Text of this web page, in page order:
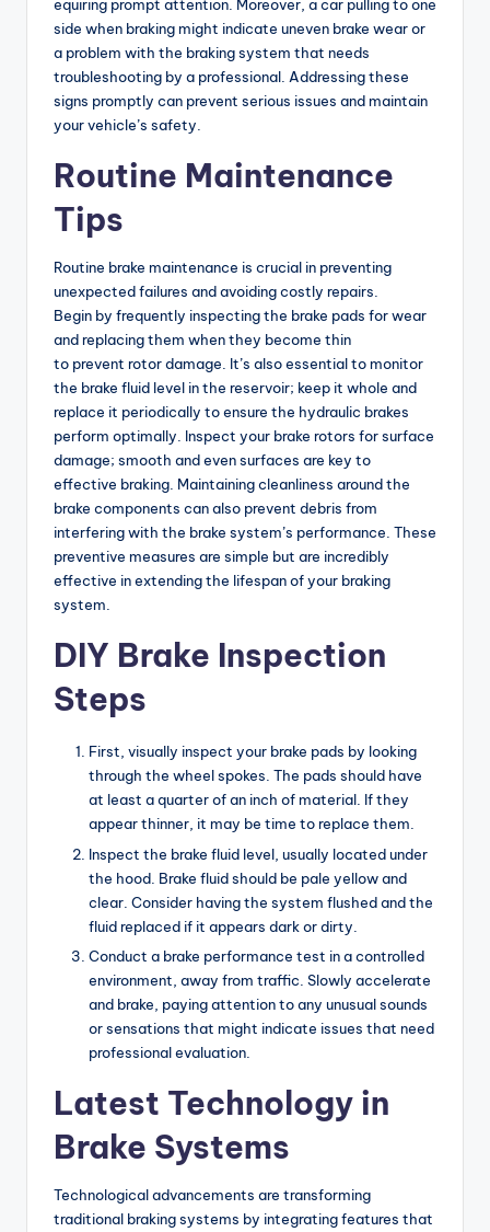
equiring prompt attention. Moreover, a car pulling to one
side when braking might indicate uneven brake wear or
a problem with the braking system that needs
troubleshooting by a professional. Addressing these
signs promptly can prevent serious issues and maintain
your vehicle’s safety.
Routine Maintenance
Tips
Routine brake maintenance is crucial in preventing
unexpected failures and avoiding costly repairs.
Begin by frequently inspecting the brake pads for wear
and replacing them when they become thin
to prevent rotor damage. It’s also essential to monitor
the brake fluid level in the reservoir; keep it whole and
replace it periodically to ensure the hydraulic brakes
perform optimally. Inspect your brake rotors for surface
damage; smooth and even surfaces are key to
effective braking. Maintaining cleanliness around the
brake components can also prevent debris from
interfering with the brake system’s performance. These
preventive measures are simple but are incredibly
effective in extending the lifespan of your braking
system.
DIY Brake Inspection
Steps
First, visually inspect your brake pads by looking
through the wheel spokes. The pads should have
at least a quarter of an inch of material. If they
appear thinner, it may be time to replace them.
Inspect the brake fluid level, usually located under
the hood. Brake fluid should be pale yellow and
clear. Consider having the system flushed and the
fluid replaced if it appears dark or dirty.
Conduct a brake performance test in a controlled
environment, away from traffic. Slowly accelerate
and brake, paying attention to any unusual sounds
or sensations that might indicate issues that need
professional evaluation.
Latest Technology in
Brake Systems
Technological advancements are transforming
traditional braking systems by integrating features that